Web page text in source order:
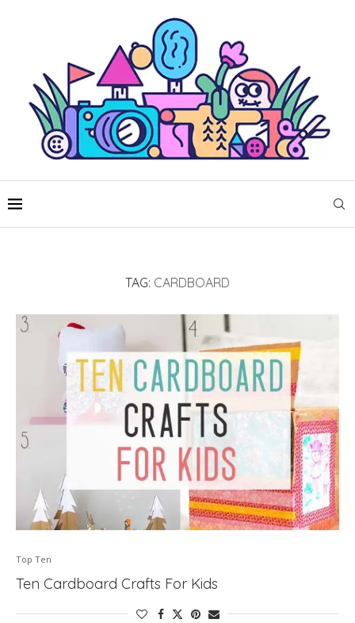
TAG: CARDBOARD
Top Ten
Ten Cardboard Crafts For Kids